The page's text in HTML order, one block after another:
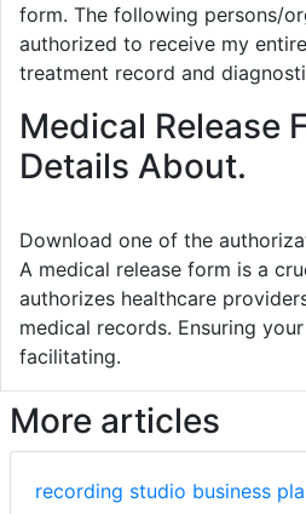
form. The following persons/
authorized to receive my
treatment record and
Medical Release
Details About.
Download one of the
A medical release form is a
authorizes healthcare
medical records. Ensuring
facilitating.
More articles
recording studio business